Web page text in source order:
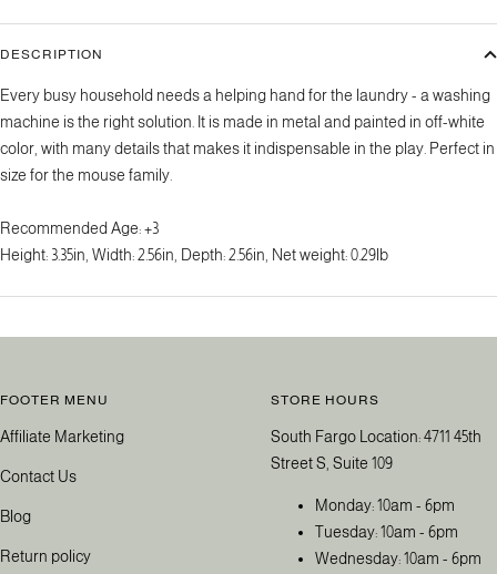
DESCRIPTION
Every busy household needs a helping hand for the laundry - a washing
machine is the right solution. It is made in metal and painted in off-white
color, with many details that makes it indispensable in the play. Perfect in
size for the mouse family.
Recommended Age:+3
Height: 3.35in, Width: 2.56in, Depth: 2.56in, Net weight: 0.29lb
FOOTER MENU
Affiliate Marketing
Contact Us
Blog
Return policy
STORE HOURS
South Fargo Location: 4711 45th
Street S, Suite 109
Monday: 10am - 6pm
Tuesday: 10am - 6pm
Wednesday: 10am - 6pm